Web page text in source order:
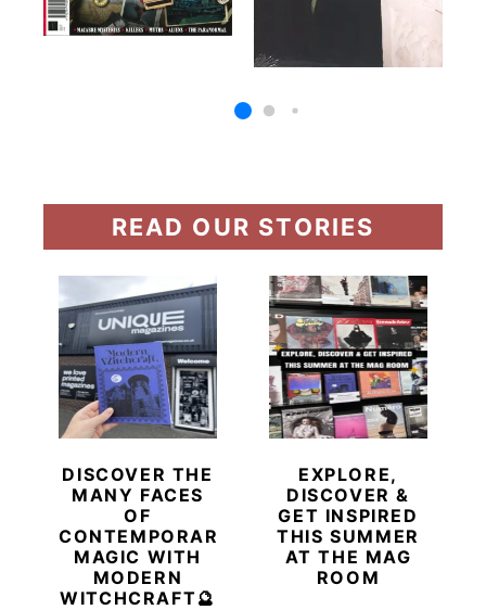
READ OUR STORIES
DISCOVER THE
MANY FACES
OF
CONTEMPORARY
MAGIC WITH
MODERN
WITCHCRAFT🔮
EXPLORE,
DISCOVER &
GET INSPIRED
THIS SUMMER
AT THE MAG
ROOM